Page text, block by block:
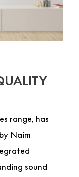
range, has
Naim
sound